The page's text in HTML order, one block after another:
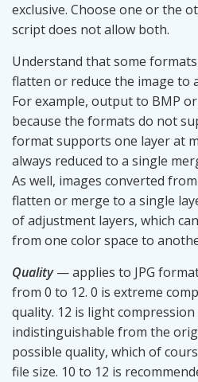
exclusive. Choose one or the
script does not allow both.
Understand that some
flatten or reduce the image to
For example, output to BMP
because the formats do not
format supports one layer at
always reduced to a single
As well, images converted from
flatten or merge to a single
of adjustment layers, which
from one color space to
Quality— applies to JPG
from 0 to 12. 0 is extreme
quality. 12 is light
indistinguishable from the
possible quality, which of
file size. 10 to 12 is